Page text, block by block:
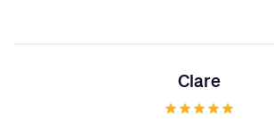
Clare